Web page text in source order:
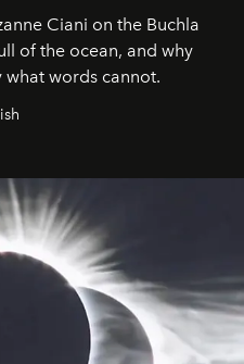
Ciani on the Buchla
of the ocean, and why
what words cannot.